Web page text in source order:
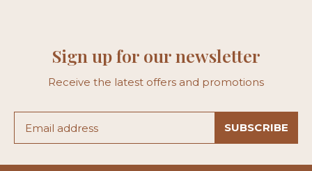
Sign up for our newsletter
Receive the latest offers and promotions
SUBSCRIBE